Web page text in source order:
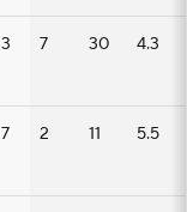
3 7 30 4.3
7 2 11 5.5